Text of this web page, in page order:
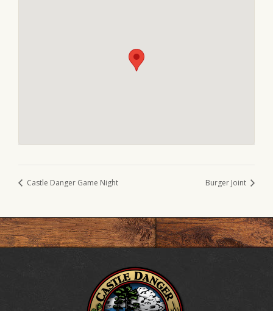
Castle Danger Game Night Burger Joint